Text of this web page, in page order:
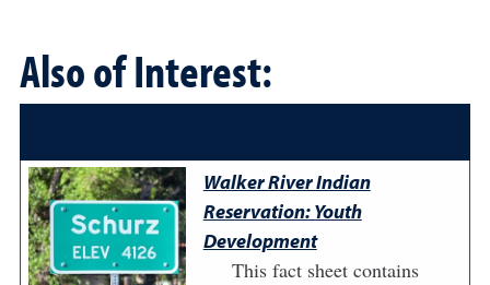
Also of Interest:
Walker River Indian
Reservation: Youth
Development
This fact sheet contains